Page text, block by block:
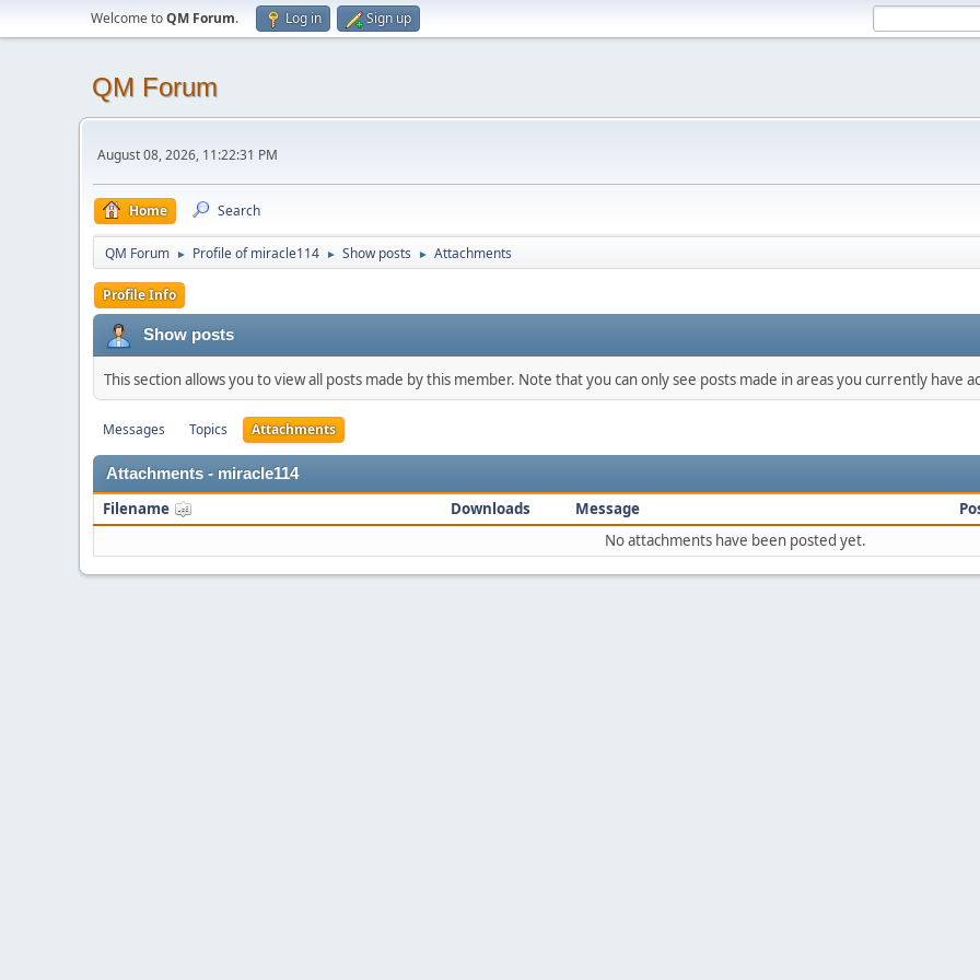
Welcome toQM Forum. Log in Sign up
QM Forum
August 08, 2026, 11:22:31 PM
Home Search
QM Forum ► Profile of miracle114 ► Show posts ► Attachments
Profile Info
Show posts
This section allows you to view all posts made by this member. Note that you can only see posts made in areas you currently have
Messages Topics Attachments
Attachments - miracle114
Filename Downloads Message
No attachments have been posted yet.